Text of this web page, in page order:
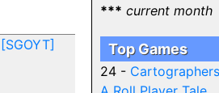
[SGOYT]
*** current month
Top Games
24 -